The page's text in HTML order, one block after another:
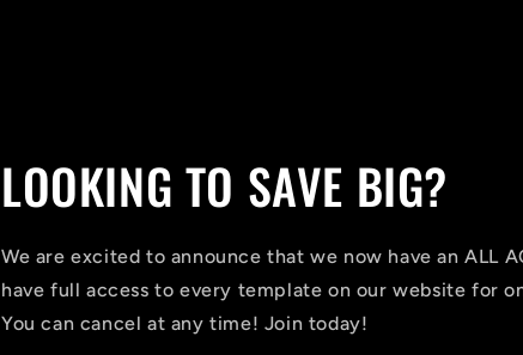
LOOKING TO SAVE BIG?
We are excited to announce that we now have an ALL
have full access to every template on our website for
You can cancel at any time! Join today!